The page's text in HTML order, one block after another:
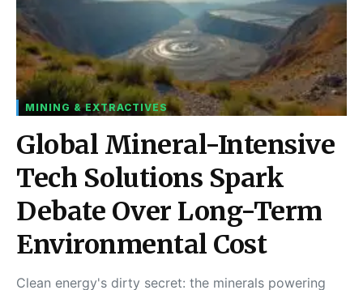
MINING & EXTRACTIVES
Global Mineral-Intensive
Tech Solutions Spark
Debate Over Long-Term
Environmental Cost
Clean energy's dirty secret: the minerals powering